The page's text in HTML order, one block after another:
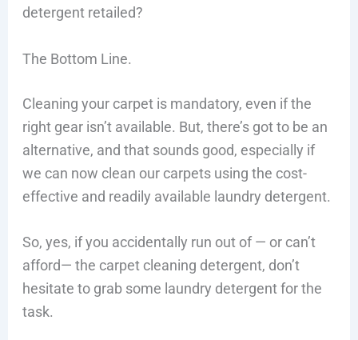
detergent retailed?
The Bottom Line.
Cleaning your carpet is mandatory, even if the
right gear isn’t available. But, there’s got to be an
alternative, and that sounds good, especially if
we can now clean our carpets using the cost-
effective and readily available laundry detergent.
So, yes, if you accidentally run out of — or can’t
afford— the carpet cleaning detergent, don’t
hesitate to grab some laundry detergent for the
task.